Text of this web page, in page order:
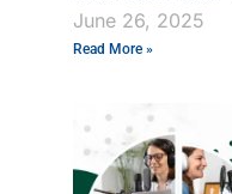
June 26, 2025
Read More »